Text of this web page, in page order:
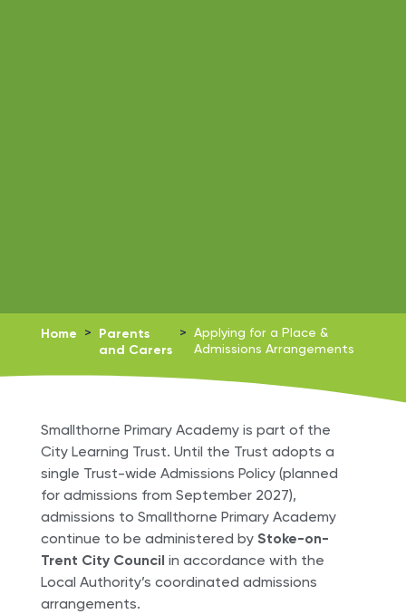
Home > Parents
and Carers
> Applying for a Place &
Admissions Arrangements
Smallthorne Primary Academy is part of the
City Learning Trust. Until the Trust adopts a
single Trust-wide Admissions Policy (planned
for admissions from September 2027),
admissions to Smallthorne Primary Academy
continue to be administered by Stoke-on-
Trent City Council in accordance with the
Local Authority’s coordinated admissions
arrangements.